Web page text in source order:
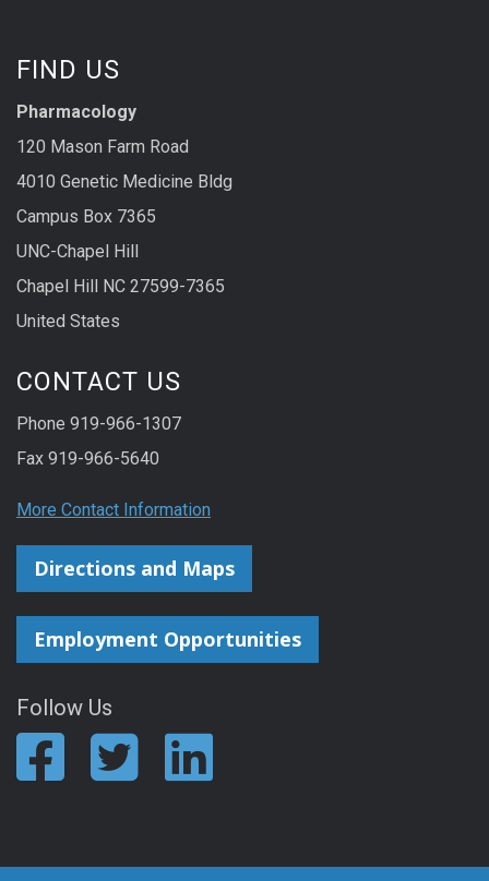
FIND US
Pharmacology
120 Mason Farm Road
4010 Genetic Medicine Bldg
Campus Box 7365
UNC-Chapel Hill
Chapel Hill NC 27599-7365
United States
CONTACT US
Phone 919-966-1307
Fax 919-966-5640
More Contact Information
Directions and Maps
Employment Opportunities
Follow Us